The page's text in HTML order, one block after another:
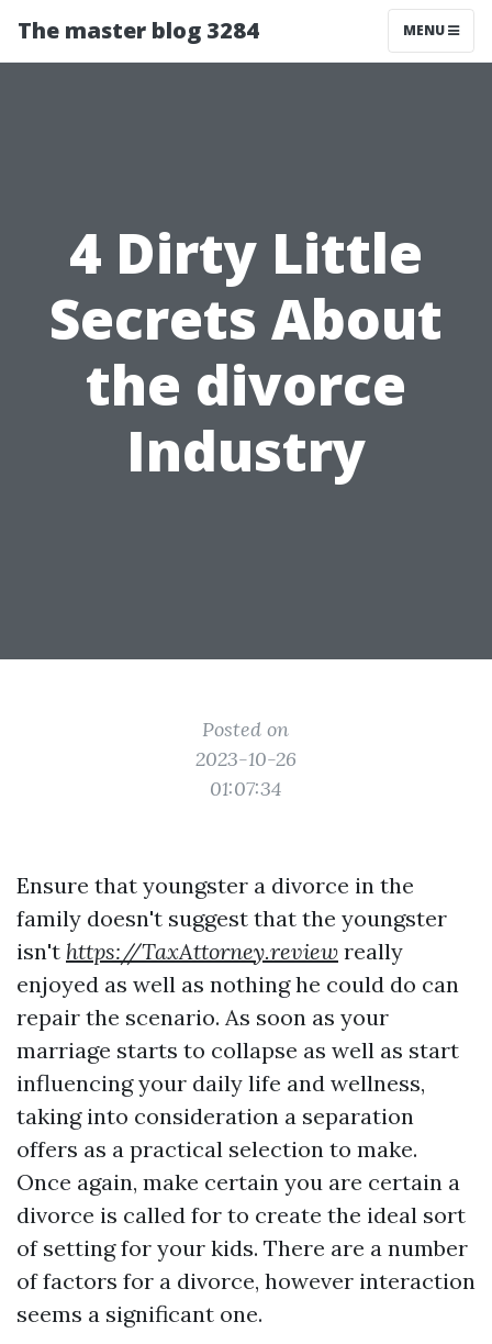
The master blog 3284 MENU
4 Dirty Little
Secrets About
the divorce
Industry
Posted on
2023-10-26
01:07:34
Ensure that youngster a divorce in the
family doesn't suggest that the youngster
isn't https://TaxAttorney.review really
enjoyed as well as nothing he could do can
repair the scenario. As soon as your
marriage starts to collapse as well as start
influencing your daily life and wellness,
taking into consideration a separation
offers as a practical selection to make.
Once again, make certain you are certain a
divorce is called for to create the ideal sort
of setting for your kids. There are a number
of factors for a divorce, however interaction
seems a significant one.